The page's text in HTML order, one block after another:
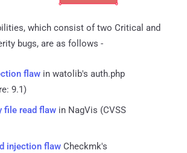
which consist of two Critical and
bugs, are as follows -
flaw in watolib's auth.php
9.1)
file read flaw in NagVis (CVSS
injection flaw Checkmk's